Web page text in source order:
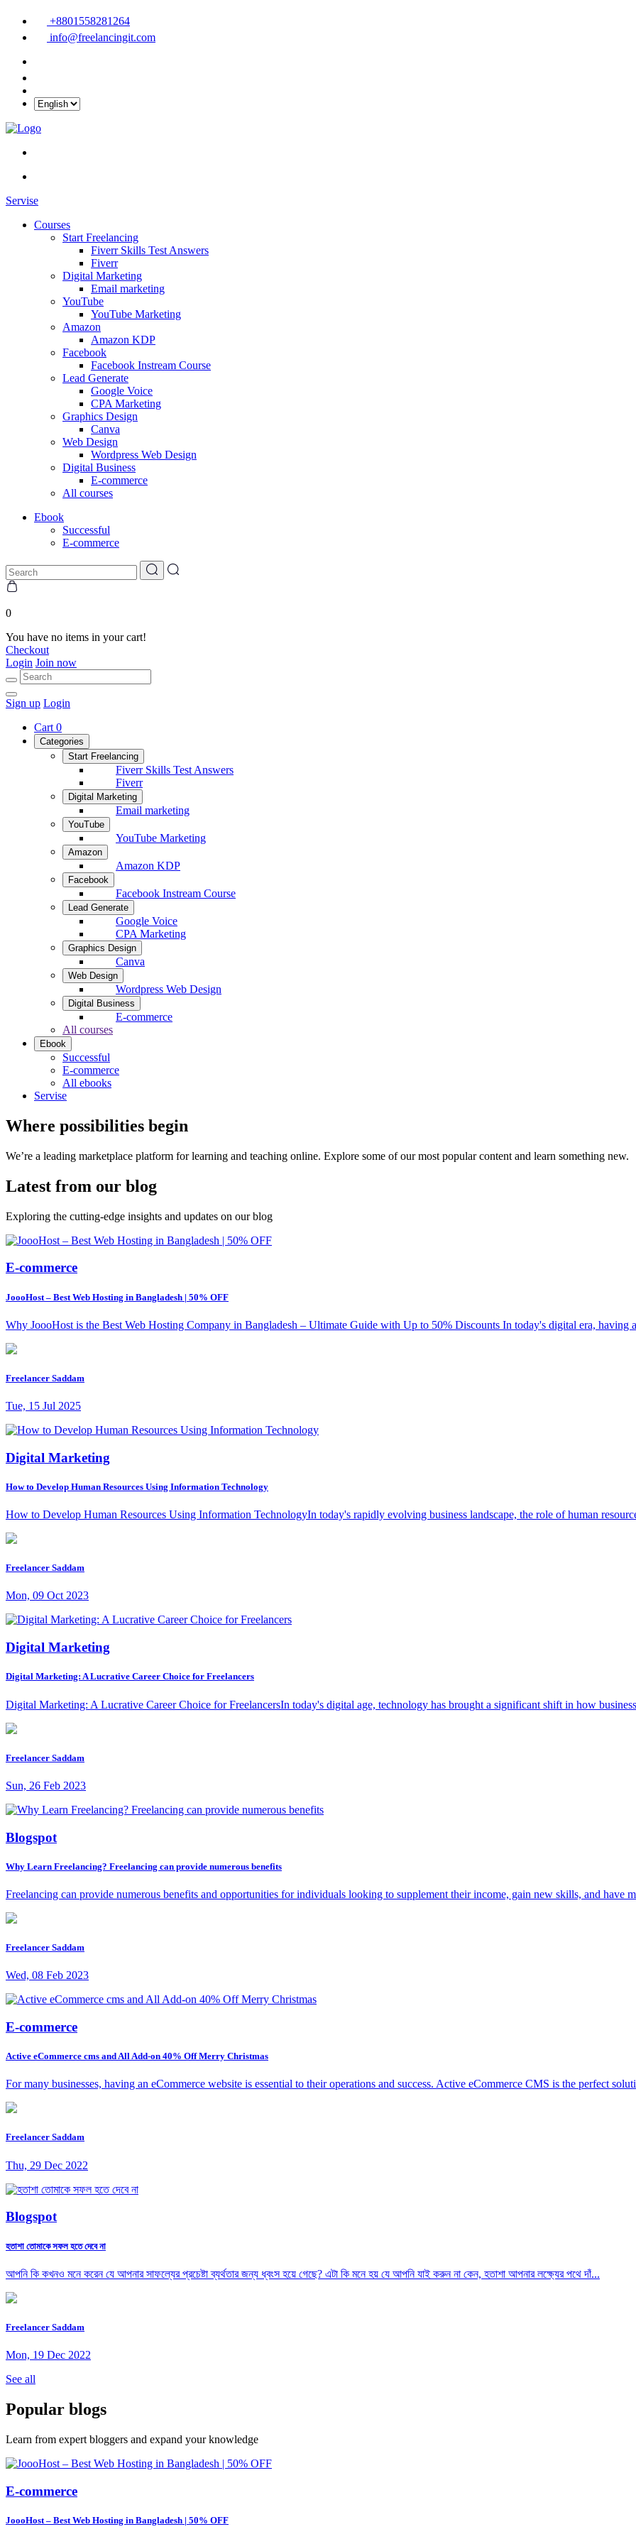
+8801558281264
info@freelancingit.com
Servise
Courses
Start Freelancing
Fiverr Skills Test Answers
Fiverr
Digital Marketing
Email marketing
YouTube
YouTube Marketing
Amazon
Amazon KDP
Facebook
Facebook Instream Course
Lead Generate
Google Voice
CPA Marketing
Graphics Design
Canva
Web Design
Wordpress Web Design
Digital Business
E-commerce
All courses
Ebook
Successful
E-commerce
0
You have no items in your cart!
Checkout
Login Join now
Sign up Login
Cart 0
Categories
Start Freelancing
Fiverr Skills Test Answers
Fiverr
Digital Marketing
Email marketing
YouTube
YouTube Marketing
Amazon
Amazon KDP
Facebook
Facebook Instream Course
Lead Generate
Google Voice
CPA Marketing
Graphics Design
Canva
Web Design
Wordpress Web Design
Digital Business
E-commerce
All courses
Ebook
Successful
E-commerce
All ebooks
Servise
Where possibilities begin
We’re a leading marketplace platform for learning and teaching online. Explore some of our most popular content and learn something new.
Latest from our blog
Exploring the cutting-edge insights and updates on our blog
E-commerce
JoooHost – Best Web Hosting in Bangladesh | 50% OFF
Why JoooHost is the Best Web Hosting Company in Bangladesh – Ultimate Guide with Up to 50% Discounts In today's digital era, having
Freelancer Saddam
Tue, 15 Jul 2025
Digital Marketing
How to Develop Human Resources Using Information Technology
How to Develop Human Resources Using Information TechnologyIn today's rapidly evolving business landscape, the role of human
Freelancer Saddam
Mon, 09 Oct 2023
Digital Marketing
Digital Marketing: A Lucrative Career Choice for Freelancers
Digital Marketing: A Lucrative Career Choice for FreelancersIn today's digital age, technology has brought a significant shift in how
Freelancer Saddam
Sun, 26 Feb 2023
Blogspot
Why Learn Freelancing? Freelancing can provide numerous benefits
Freelancing can provide numerous benefits and opportunities for individuals looking to supplement their income, gain new skills, and have
Freelancer Saddam
Wed, 08 Feb 2023
E-commerce
Active eCommerce cms and All Add-on 40% Off Merry Christmas
For many businesses, having an eCommerce website is essential to their operations and success. Active eCommerce CMS is the perfect
Freelancer Saddam
Thu, 29 Dec 2022
Blogspot
হতাশা তোমাকে সফল হতে দেবে না
আপনি কি কখনও মনে করেন যে আপনার সাফল্যের প্রচেষ্টা ব্যর্থতার জন্য ধ্বংস হয়ে গেছে? এটা কি মনে হয় যে আপনি যাই করুন না কেন, হতাশা আপনার লক্ষ্যের পথে দাঁ...
Freelancer Saddam
Mon, 19 Dec 2022
See all
Popular blogs
Learn from expert bloggers and expand your knowledge
E-commerce
JoooHost – Best Web Hosting in Bangladesh | 50% OFF